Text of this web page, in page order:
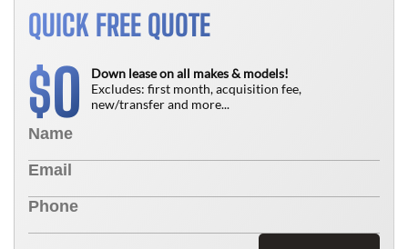
QUICK FREE QUOTE
$0
Down lease on all makes & models!
Excludes: first month, acquisition fee,
new/transfer and more...